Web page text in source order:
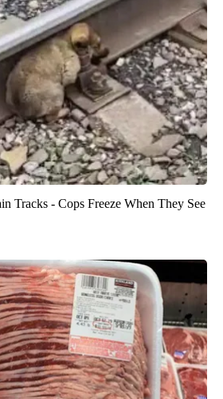
Tracks - Cops Freeze When They See